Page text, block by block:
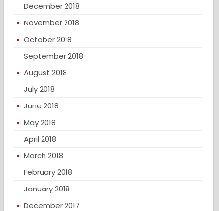
December 2018
November 2018
October 2018
September 2018
August 2018
July 2018
June 2018
May 2018
April 2018
March 2018
February 2018
January 2018
December 2017